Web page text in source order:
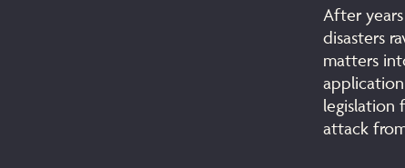
After
disasters
matters
legislation
attack